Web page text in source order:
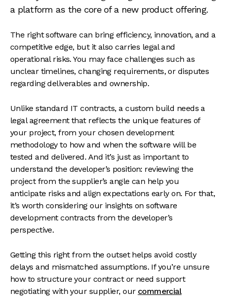
a platform as the core of a new product offering.
The right software can bring efficiency, innovation, and a
competitive edge, but it also carries legal and
operational risks. You may face challenges such as
unclear timelines, changing requirements, or disputes
regarding deliverables and ownership.
Unlike standard IT contracts, a custom build needs a
legal agreement that reflects the unique features of
your project, from your chosen development
methodology to how and when the software will be
tested and delivered. And it’s just as important to
understand the developer’s position: reviewing the
project from the supplier’s angle can help you
anticipate risks and align expectations early on. For that,
it’s worth considering our insights onsoftware
development contracts from the developer’s
perspective.
Getting this right from the outset helps avoid costly
delays and mismatched assumptions. If you’re unsure
how to structure your contract or need support
negotiating with your supplier, our commercial